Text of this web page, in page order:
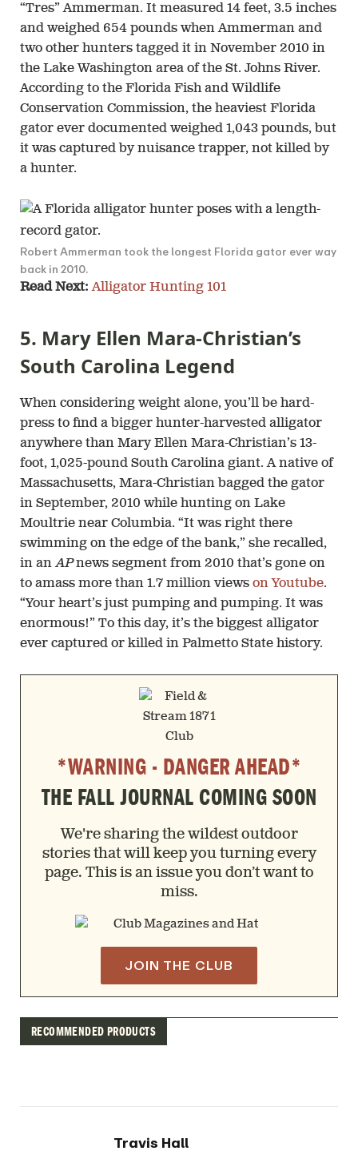
“Tres” Ammerman. It measured 14 feet, 3.5 inches
and weighed 654 pounds when Ammerman and
two other hunters tagged it in November 2010 in
the Lake Washington area of the St. Johns River.
According to the Florida Fish and Wildlife
Conservation Commission, the heaviest Florida
gator ever documented weighed 1,043 pounds, but
it was captured by nuisance trapper, not killed by
a hunter.
Robert Ammerman took the longest Florida gator ever way
back in 2010.
Read Next:Alligator Hunting 101
5. Mary Ellen Mara-Christian’s
South Carolina Legend
When considering weight alone, you’ll be hard-
press to find a bigger hunter-harvested alligator
anywhere than Mary Ellen Mara-Christian’s 13-
foot, 1,025-pound South Carolina giant. A native of
Massachusetts, Mara-Christian bagged the gator
in September, 2010 while hunting on Lake
Moultrie near Columbia. “It was right there
swimming on the edge of the bank,” she recalled,
in anAPnews segment from 2010 that’s gone on
to amass more than 1.7 million views on Youtube.
“Your heart’s just pumping and pumping. It was
enormous!” To this day, it’s the biggest alligator
ever captured or killed in Palmetto State history.
*WARNING - DANGER AHEAD*
THE FALL JOURNAL COMING SOON
We're sharing the wildest outdoor
stories that will keep you turning every
page. This is an issue you don’t want to
miss.
JOIN THE CLUB
RECOMMENDED PRODUCTS
Travis Hall